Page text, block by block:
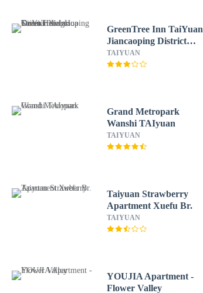
GreenTree Inn TaiYuan
Jiancaoping District
XingHua Street Hotel
TAIYUAN
Grand Metropark
Wanshi TAIyuan
TAIYUAN
Taiyuan Strawberry
Apartment Xuefu Br.
TAIYUAN
YOUJIA Apartment -
Flower Valley